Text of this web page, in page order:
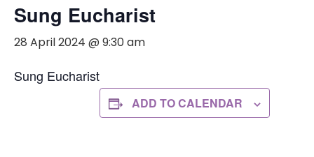
Sung Eucharist
28 April 2024 @ 9:30 am
Sung Eucharist
ADD TO CALENDAR